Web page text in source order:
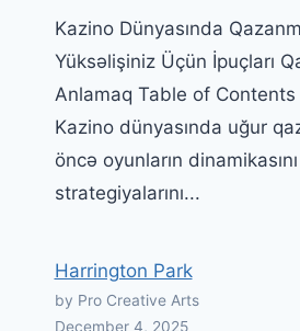
Kazino Dünyasında
Yüksəlişiniz Üçün İpuçları
Anlamaq Table of Contents
Kazino dünyasında uğur
öncə oyunların
strategiyalarını...
Harrington Park
by Pro Creative Arts
December 4, 2025